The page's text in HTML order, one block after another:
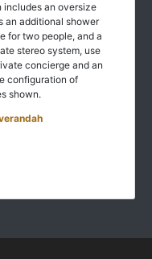
includes an oversize
an additional shower
for two people, and a
stereo system, use
concierge and an
configuration of
shown.